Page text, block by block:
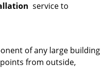
service to
of any large building
from outside,